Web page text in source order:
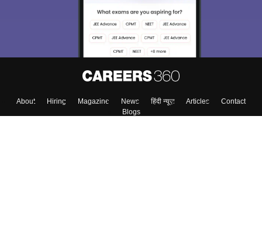
About Hiring Magazine News हिंदी न्यूज़ Articles
Contact
Blogs